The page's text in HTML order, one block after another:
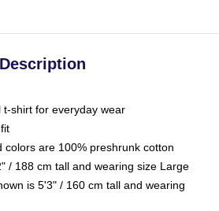
Description
shirt for everyday wear
colors are 100% preshrunk cotton
/ 188 cm tall and wearing size Large
is 5'3" / 160 cm tall and wearing